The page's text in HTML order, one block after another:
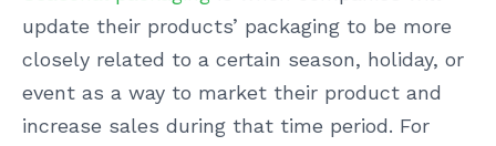
update their products’ packaging to be more
closely related to a certain season, holiday, or
event as a way to market their product and
increase sales during that time period. For